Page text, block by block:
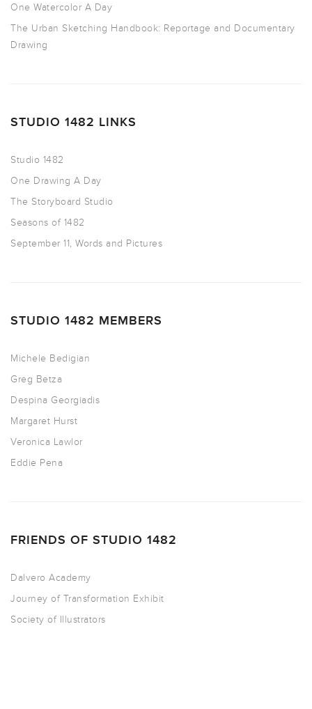
One Watercolor A Day
The Urban Sketching Handbook: Reportage and Documentary
Drawing
STUDIO 1482 LINKS
Studio 1482
One Drawing A Day
The Storyboard Studio
Seasons of 1482
September 11, Words and Pictures
STUDIO 1482 MEMBERS
Michele Bedigian
Greg Betza
Despina Georgiadis
Margaret Hurst
Veronica Lawlor
Eddie Pena
FRIENDS OF STUDIO 1482
Dalvero Academy
Journey of Transformation Exhibit
Society of Illustrators